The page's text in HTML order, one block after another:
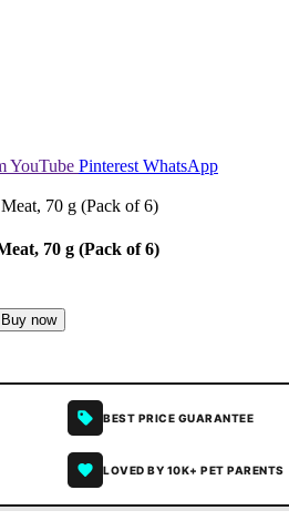
YouTube Pinterest WhatsApp
70 g (Pack of 6)
Buy now
BEST PRICE GUARANTEE
LOVED BY 10K+ PET PARENTS